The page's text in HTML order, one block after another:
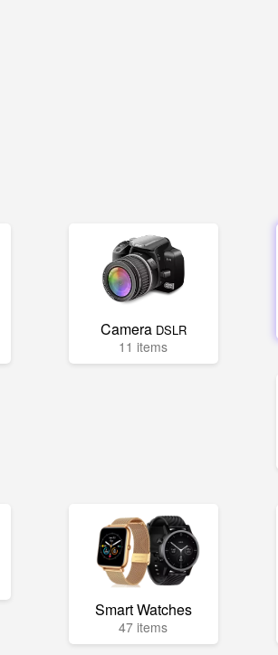
Camera DSLR
11 items
Smart Watches
47 items